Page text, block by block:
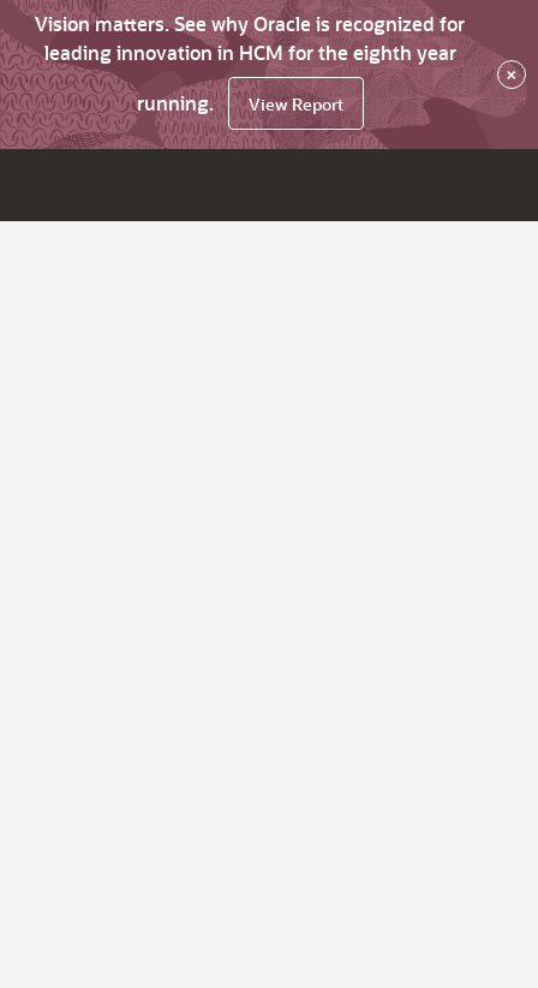
Vision matters. See why Oracle is recognized for
leading innovation in HCM for the eighth year
running.
View Report
×